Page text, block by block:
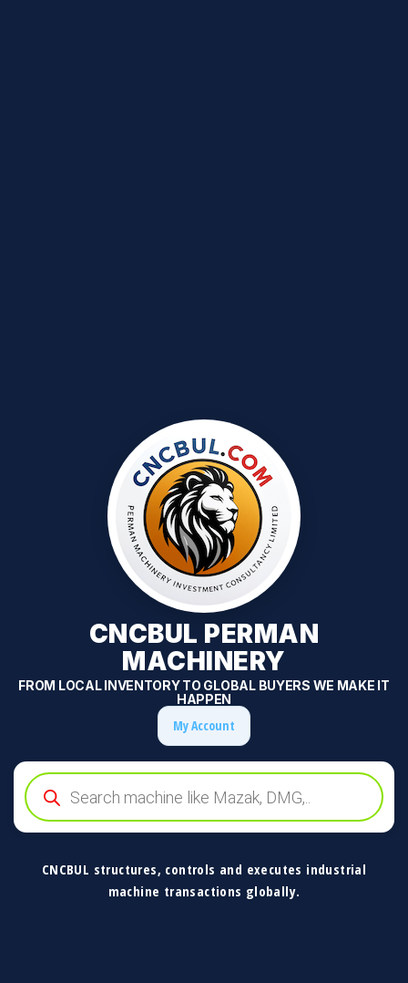
CNCBUL PERMAN
MACHINERY
FROM LOCAL INVENTORY TO GLOBAL BUYERS WE MAKE IT
HAPPEN
My Account
Products
search
CNCBUL structures, controls and executes industrial
machine transactions globally.